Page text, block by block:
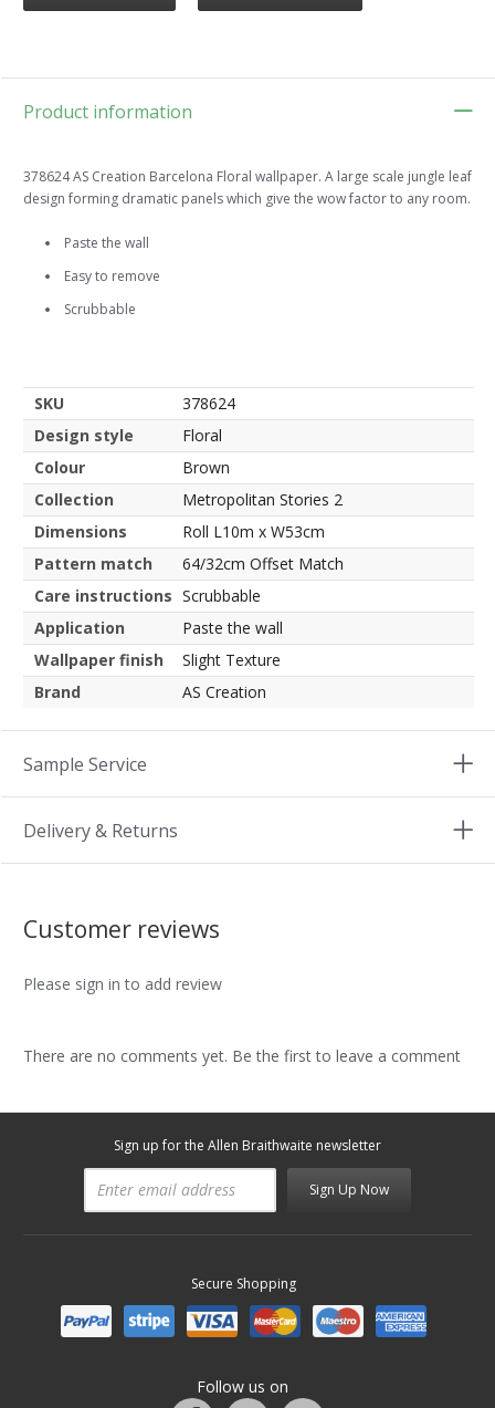
Product information
378624 AS Creation Barcelona Floral wallpaper. A large scale jungle leaf
design forming dramatic panels which give the wow factor to any room.
Paste the wall
Easy to remove
Scrubbable
SKU
378624
Design style
Floral
Colour
Brown
Collection
Metropolitan Stories 2
Dimensions
Roll L10m x W53cm
Pattern match
64/32cm Offset Match
Care instructions Scrubbable
Application
Paste the wall
Wallpaper finish
Slight Texture
Brand
AS Creation
Sample Service
Delivery & Returns
Customer reviews
Please sign in to add review
There are no comments yet. Be the first to leave a comment
Sign up for the Allen Braithwaite newsletter
Sign Up Now
Secure Shopping
Follow us on